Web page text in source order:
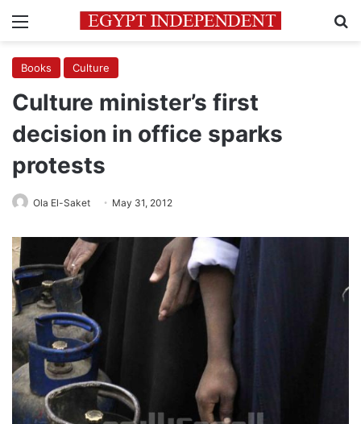
Menu
Books Culture
Culture minister’s first
decision in office sparks
protests
Ola El-Saket May 31, 2012